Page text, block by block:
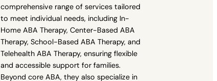
comprehensive range of services tailored
to meet individual needs, including In-
Home ABA Therapy, Center-Based ABA
Therapy, School-Based ABA Therapy, and
Telehealth ABA Therapy, ensuring flexible
and accessible support for families.
Beyond core ABA, they also specialize in